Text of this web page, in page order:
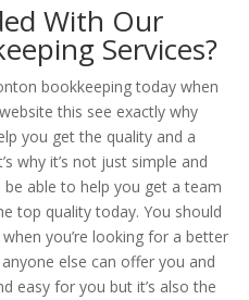
With Our
Services?
bookkeeping today when
this see exactly why
you get the quality and a
why it’s not just simple and
be able to help you get a team
top quality today. You should
you’re looking for a better
else can offer you and
easy for you but it’s also the